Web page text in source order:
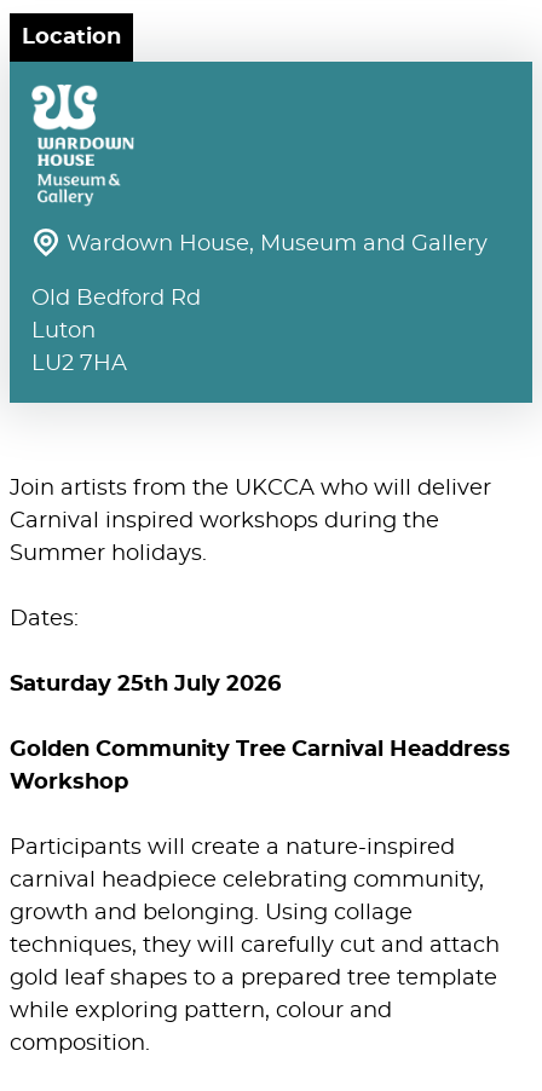
Location
Wardown House, Museum and Gallery
Old Bedford Rd
Luton
LU2 7HA
Join artists from the UKCCA who will deliver
Carnival inspired workshops during the
Summer holidays.
Dates:
Saturday 25th July 2026
Golden Community Tree Carnival Headdress
Workshop
Participants will create a nature-inspired
carnival headpiece celebrating community,
growth and belonging. Using collage
techniques, they will carefully cut and attach
gold leaf shapes to a prepared tree template
while exploring pattern, colour and
composition.